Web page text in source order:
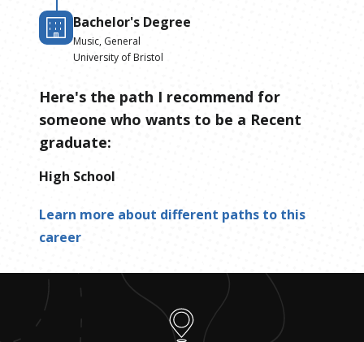
Bachelor's Degree
Music, General
University of Bristol
Here's the path I recommend for
someone who wants to be a Recent
graduate:
High School
Learn more about different paths to this
career